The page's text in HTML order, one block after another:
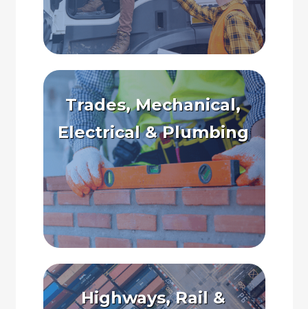
Trades, Mechanical,
Electrical & Plumbing
Highways, Rail &